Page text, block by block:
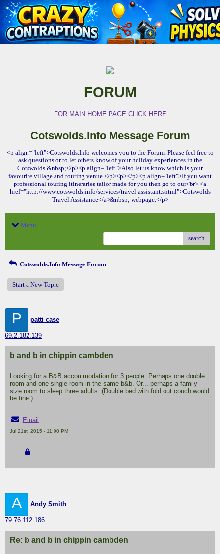
FORUM
FOR MAIN HOME PAGE CLICK HERE
Cotswolds.Info Message Forum
<p align="left">Cotswolds.Info welcomes you to the Forum. Please feel free to
ask questions or to let others know of your holiday experiences in the
Cotswolds.&nbsp;</p><p align="left">Also let us know which is your
favourite village and touring venue.</p><p></p><p align="left">If you want
professional touring itineraries tailor made for you then go to our<br> <a
href="http://www.cotswolds.info/services/travel-assistant.shtml">Cotswolds
Travel Assistance</a>&nbsp; webpage.</p>
Menu
search
Cotswolds.Info Message Forum
Start a New Topic
P patti case
69.2.182.139
b and b in chippin cambden
Looking for a B&B accommodation for 3 people. Perhaps one double
room and one single room in the same b&b. Or... perhaps a family
size room to sleep three adults. (Double bed with fold out couch would
be fine.)
Email
Jul 21st, 2015 - 11:00 PM
A Andy Smith
79.76.112.186
Re: b and b in chippin cambden